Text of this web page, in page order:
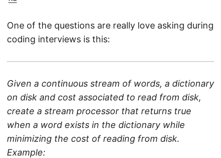
One of the questions are really love asking during
coding interviews is this:
Given a continuous stream of words, a dictionary
on disk and cost associated to read from disk,
create a stream processor that returns true
when a word exists in the dictionary while
minimizing the cost of reading from disk.
Example: